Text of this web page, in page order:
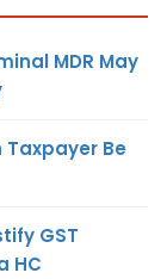
MDR May
Taxpayer Be
GST
HC